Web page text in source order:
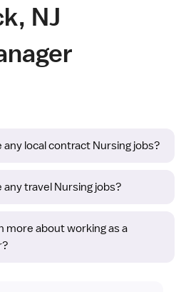
NJ
any local contract Nursing jobs?
any travel Nursing jobs?
more about working as a